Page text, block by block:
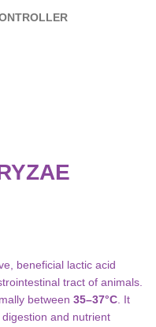
beneficial lactic acid
tract of animals.
between 35–37°C . It
and nutrient